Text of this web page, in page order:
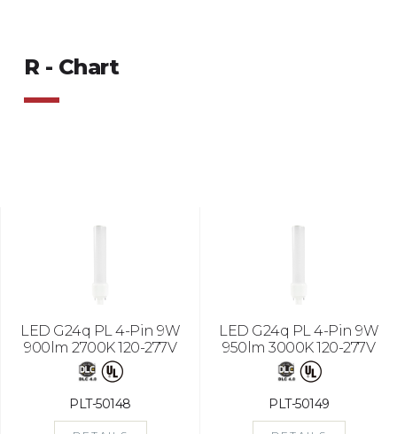
R - Chart
LED G24q PL 4-Pin 9W
900lm 2700K 120-277V
PLT-50148
LED G24q PL 4-Pin 9W
950lm 3000K 120-277V
PLT-50149